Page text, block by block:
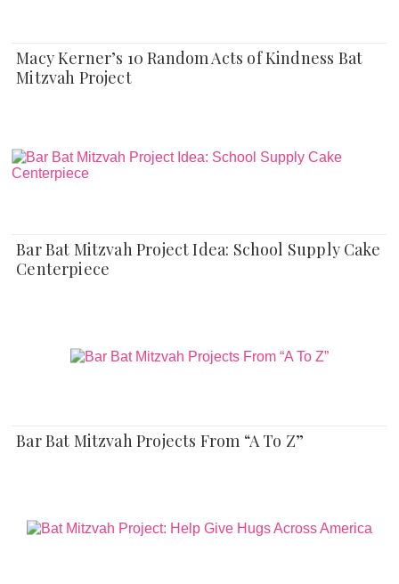
Macy Kerner’s 10 Random Acts of Kindness Bat
Mitzvah Project
Bar Bat Mitzvah Project Idea: School Supply Cake
Centerpiece
Bar Bat Mitzvah Projects From “A To Z”